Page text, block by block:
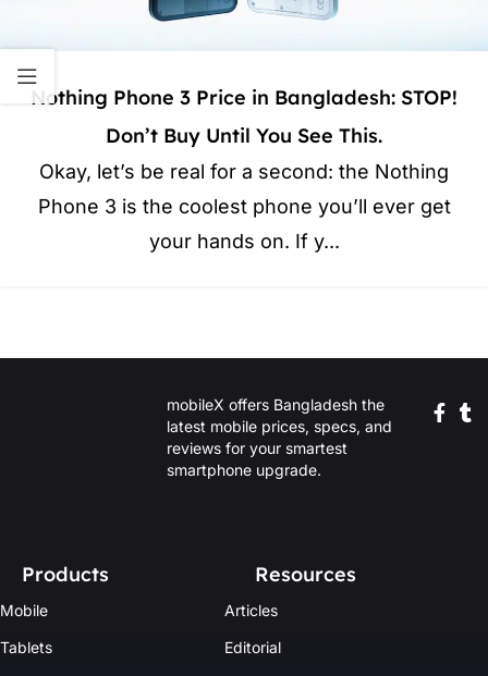
Nothing Phone 3 Price in Bangladesh: STOP!
Don’t Buy Until You See This.
Okay, let’s be real for a second: the Nothing
Phone 3 is the coolest phone you’ll ever get
your hands on. If y...
mobileX offers Bangladesh the
latest mobile prices, specs, and
reviews for your smartest
smartphone upgrade.
Products
Mobile
Tablets
Resources
Articles
Editorial